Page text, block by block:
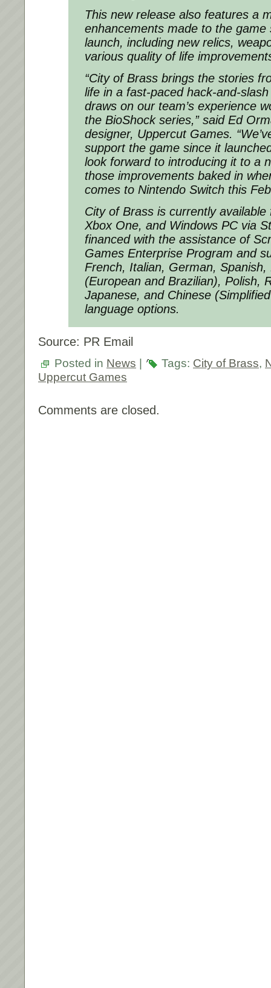
This new release also features a
enhancements made to the game
launch, including new relics,
various quality of life
“City of Brass brings the stories
life in a fast-paced hack-and-
draws on our team’s experience
the BioShock series,” said Ed
designer, Uppercut Games.
support the game since it
look forward to introducing it to a
those improvements baked in
comes to Nintendo Switch this
City of Brass is currently
Xbox One, and Windows PC via
financed with the assistance of
Games Enterprise Program and
French, Italian, German, Spanish,
(European and Brazilian), Polish,
Japanese, and Chinese
language options.
Source: PR Email
Posted in News Tags: City of Brass,
Uppercut Games
Comments are closed.